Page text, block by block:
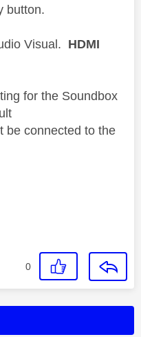
button.
Visual. HDMI
for the Soundbox
be connected to the
0